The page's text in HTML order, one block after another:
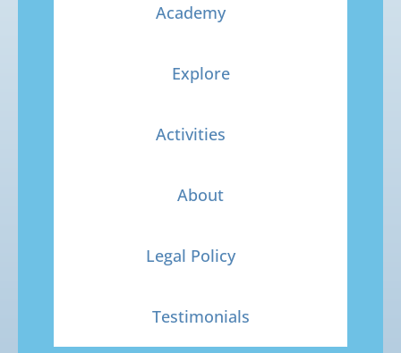
Academy
Explore
Activities
About
Legal Policy
Testimonials